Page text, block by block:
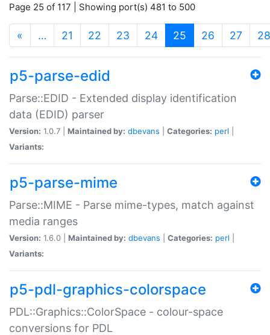
Page 25 of 117 | Showing port(s) 481 to 500
« … 21 22 23 24 25 (current)
26 27 28
p5-parse-edid
Parse::EDID - Extended display identification
data (EDID) parser
Version: 1.0.7 | Maintained by: dbevans Categories: perl
Variants:
p5-parse-mime
Parse::MIME - Parse mime-types, match against
media ranges
Version: 1.6.0 | Maintained by: dbevans Categories: perl
Variants:
p5-pdl-graphics-colorspace
PDL::Graphics::ColorSpace - colour-space
conversions for PDL